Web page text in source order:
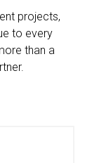
projects,
to every
than a